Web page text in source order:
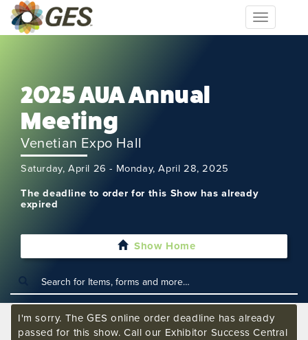
Toggle
navigation
2025 AUA Annual
Meeting
Venetian Expo Hall
Saturday, April 26 - Monday, April 28, 2025
The deadline to order for this Show has already
expired
Show Home
I'm sorry. The GES online order deadline has already
passed for this show. Call our Exhibitor Success Central